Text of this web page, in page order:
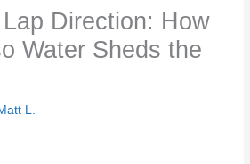
Direction: How
Water Sheds the
L.